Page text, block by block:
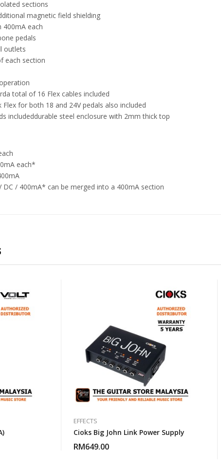
sections
magnetic field shielding
400mA each
pedals
outlets
each section
total of 16 Flex cables included
for both 18 and 24V pedals also included
includeddurable steel enclosure with 2mm thick top
each*
DC / 400mA* can be merged into a 400mA section
EFFECTS
Cioks Big John Link Power Supply
RM649.00